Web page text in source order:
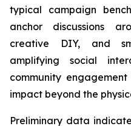
typical campaign
anchor discussions
creative DIY, and
amplifying social
community
impact beyond the
Preliminary data